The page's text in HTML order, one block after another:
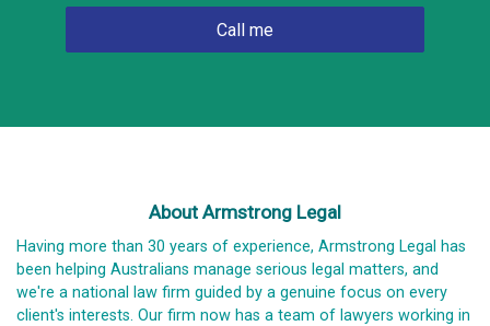
About Armstrong Legal
Having more than 30 years of experience, Armstrong Legal has
been helping Australians manage serious legal matters, and
we're a national law firm guided by a genuine focus on every
client's interests. Our firm now has a team of lawyers working in